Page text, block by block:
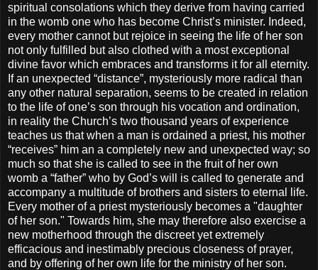
spiritual consolations which they derive from having carried
in the womb one who has become Christ’s minister. Indeed,
every mother cannot but rejoice in seeing the life of her son
not only fulfilled but also clothed with a most exceptional
divine favor which embraces and transforms it for all eternity.
If an unexpected “distance”, mysteriously more radical than
any other natural separation, seems to be created in relation
to the life of one’s son through his vocation and ordination,
in reality the Church’s two thousand years of experience
teaches us that when a man is ordained a priest, his mother
“receives” him an a completely new and unexpected way; so
much so that she is called to see in the fruit of her own
womb a “father” who by God’s will is called to generate and
accompany a multitude of brothers and sisters to eternal life.
Every mother of a priest mysteriously becomes a "daughter
of her son." Towards him, she may therefore also exercise a
new motherhood through the discreet yet extremely
efficacious and inestimably precious closeness of prayer,
and by offering of her own life for the ministry of her son.